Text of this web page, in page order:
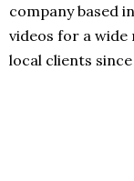
company based
videos for a
local clients